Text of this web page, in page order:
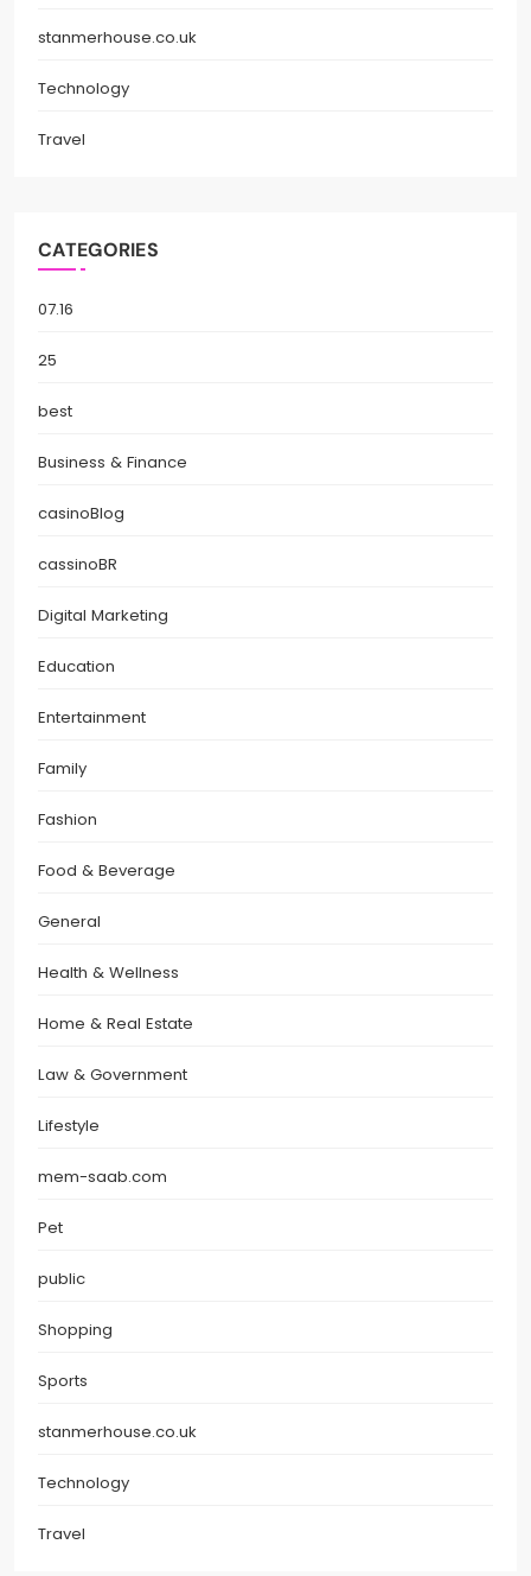
stanmerhouse.co.uk
Technology
Travel
CATEGORIES
07.16
25
best
Business & Finance
casinoBlog
cassinoBR
Digital Marketing
Education
Entertainment
Family
Fashion
Food & Beverage
General
Health & Wellness
Home & Real Estate
Law & Government
Lifestyle
mem-saab.com
Pet
public
Shopping
Sports
stanmerhouse.co.uk
Technology
Travel